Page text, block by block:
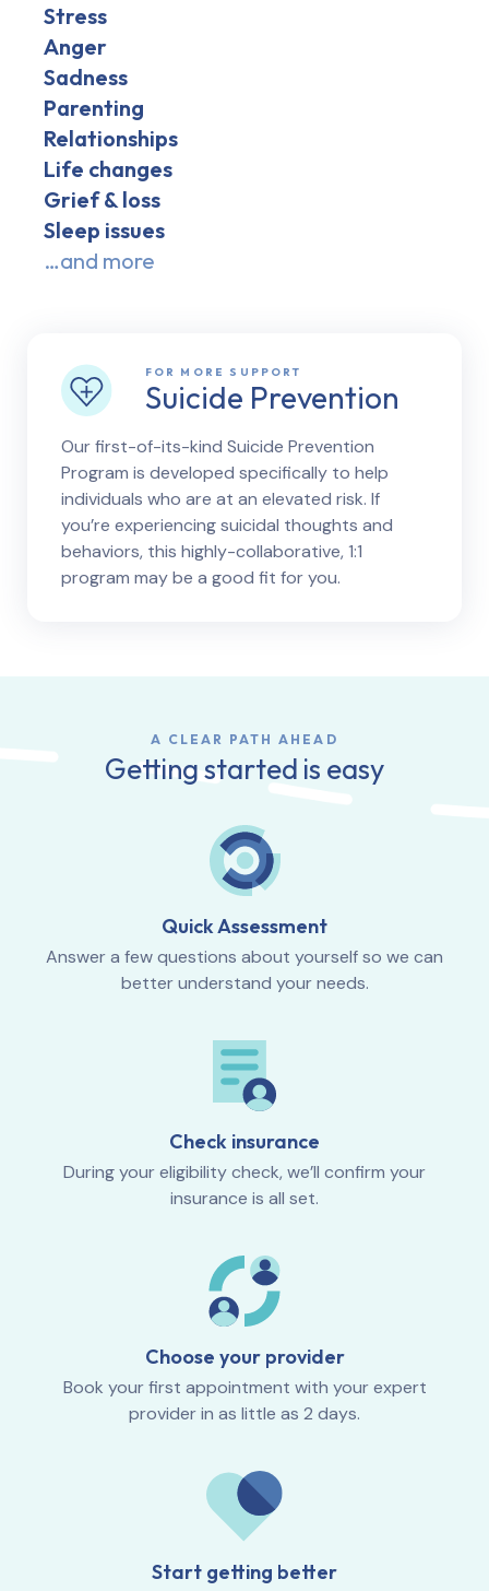
Stress
Anger
Sadness
Parenting
Relationships
Life changes
Grief & loss
Sleep issues
…and more
FOR MORE SUPPORT
Suicide Prevention
Our first-of-its-kind Suicide Prevention
Program is developed specifically to help
individuals who are at an elevated risk. If
you’re experiencing suicidal thoughts and
behaviors, this highly-collaborative, 1:1
program may be a good fit for you.
A CLEAR PATH AHEAD
Getting started is easy
Quick Assessment
Answer a few questions about yourself so we can
better understand your needs.
Check insurance
During your eligibility check, we’ll confirm your
insurance is all set.
Choose your provider
Book your first appointment with your expert
provider in as little as 2 days.
Start getting better